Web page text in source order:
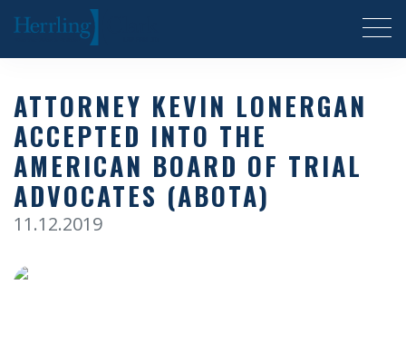
Herrling Clark Law Firm
ATTORNEY KEVIN LONERGAN
ACCEPTED INTO THE
AMERICAN BOARD OF TRIAL
ADVOCATES (ABOTA)
11.12.2019